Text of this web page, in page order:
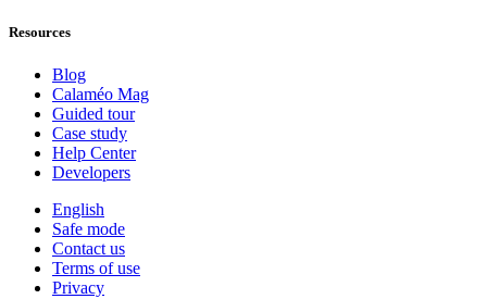
Resources
Blog
Calaméo Mag
Guided tour
Case study
Help Center
Developers
English
Safe mode
Contact us
Terms of use
Privacy